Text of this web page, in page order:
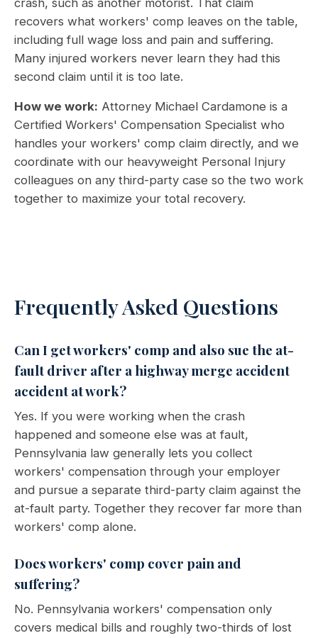
crash, such as another motorist. That claim
recovers what workers' comp leaves on the table,
including full wage loss and pain and suffering.
Many injured workers never learn they had this
second claim until it is too late.
How we work: Attorney Michael Cardamone is a
Certified Workers' Compensation Specialist who
handles your workers' comp claim directly, and we
coordinate with our heavyweight Personal Injury
colleagues on any third-party case so the two work
together to maximize your total recovery.
Frequently Asked Questions
Can I get workers' comp and also sue the at-
fault driver after a highway merge accident
accident at work?
Yes. If you were working when the crash
happened and someone else was at fault,
Pennsylvania law generally lets you collect
workers' compensation through your employer
and pursue a separate third-party claim against the
at-fault party. Together they recover far more than
workers' comp alone.
Does workers' comp cover pain and
suffering?
No. Pennsylvania workers' compensation only
covers medical bills and roughly two-thirds of lost